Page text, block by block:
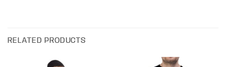
RELATED PRODUCTS